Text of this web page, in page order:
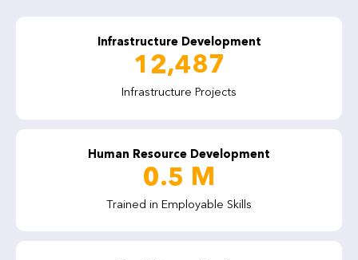
Infrastructure Development
12,487
Infrastructure Projects
Human Resource Development
0.5 M
Trained in Employable Skills